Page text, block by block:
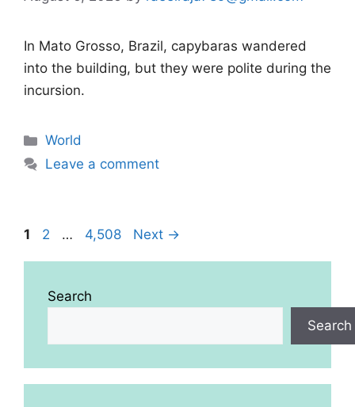
In Mato Grosso, Brazil, capybaras wandered
into the building, but they were polite during the
incursion.
Categories
World
Leave a comment
Page
1 Page
2 … Page
4,508 Next →
Search
Search